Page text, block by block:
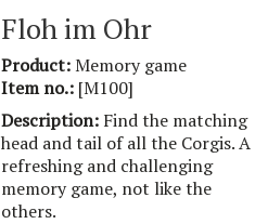
Floh im Ohr
Product:Memory game
Item no.:[M100]
Description:Find the matching
head and tail of all the Corgis. A
refreshing and challenging
memory game, not like the
others.